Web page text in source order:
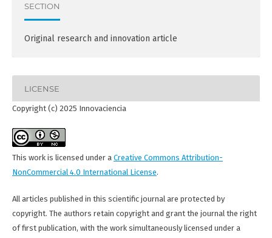
SECTION
Original research and innovation article
LICENSE
Copyright (c) 2025 Innovaciencia
This work is licensed under a Creative Commons Attribution-
NonCommercial 4.0 International License.
All articles published in this scientific journal are protected by
copyright. The authors retain copyright and grant the journal the right
of first publication, with the work simultaneously licensed under a